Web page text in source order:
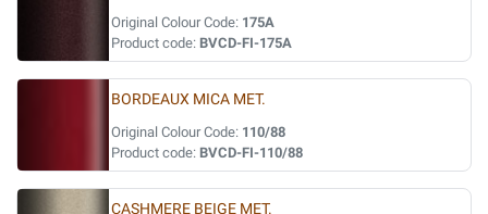
Original Colour Code: 175A
Product code: BVCD-FI-175A
BORDEAUX MICA MET.
Original Colour Code: 110/88
Product code: BVCD-FI-110/88
CASHMERE BEIGE MET.